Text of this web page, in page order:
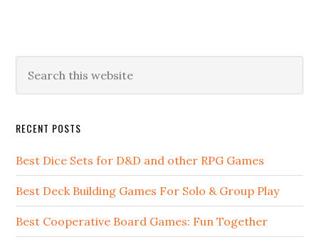
RECENT POSTS
Best Dice Sets for D&D and other RPG Games
Best Deck Building Games For Solo & Group Play
Best Cooperative Board Games: Fun Together